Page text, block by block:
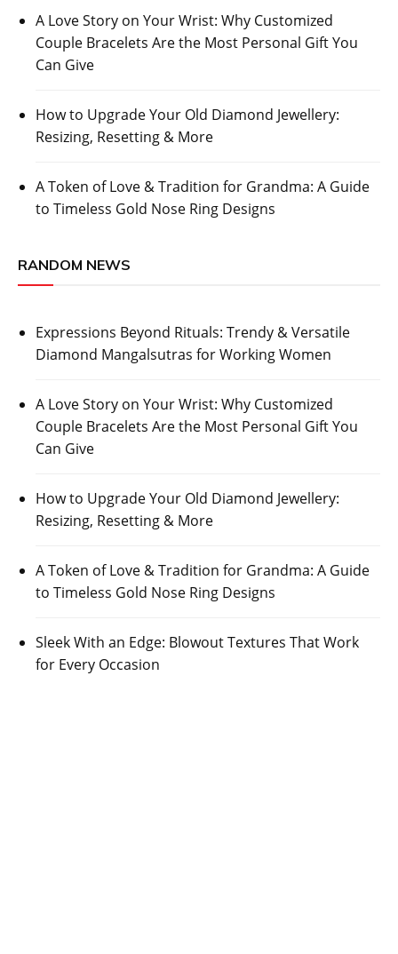
A Love Story on Your Wrist: Why Customized
Couple Bracelets Are the Most Personal Gift You
Can Give
How to Upgrade Your Old Diamond Jewellery:
Resizing, Resetting & More
A Token of Love & Tradition for Grandma: A Guide
to Timeless Gold Nose Ring Designs
RANDOM NEWS
Expressions Beyond Rituals: Trendy & Versatile
Diamond Mangalsutras for Working Women
A Love Story on Your Wrist: Why Customized
Couple Bracelets Are the Most Personal Gift You
Can Give
How to Upgrade Your Old Diamond Jewellery:
Resizing, Resetting & More
A Token of Love & Tradition for Grandma: A Guide
to Timeless Gold Nose Ring Designs
Sleek With an Edge: Blowout Textures That Work
for Every Occasion